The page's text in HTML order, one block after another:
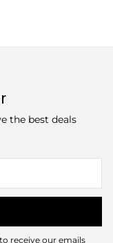
the best deals
receive our emails